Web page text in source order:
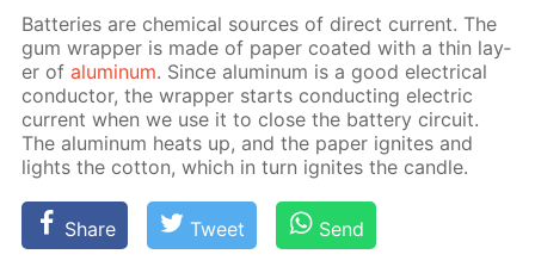
Bat­ter­ies are chem­i­cal sources of di­rect cur­rent. The
gum wrap­per is made of pa­per coat­ed with a thin lay­
er ofalu­minum. Since alu­minum is a good elec­tri­cal
con­duc­tor, the wrap­per starts con­duct­ing elec­tric
cur­rent when we use it to close the bat­tery cir­cuit.
The alu­minum heats up, and the pa­per ig­nites and
lights the cot­ton, which in turn ig­nites the can­dle.
Share Tweet Send